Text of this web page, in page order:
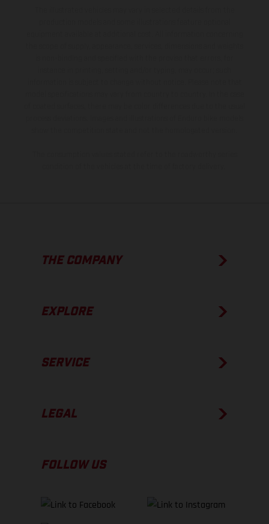
THE COMPANY
EXPLORE
SERVICE
LEGAL
FOLLOW US